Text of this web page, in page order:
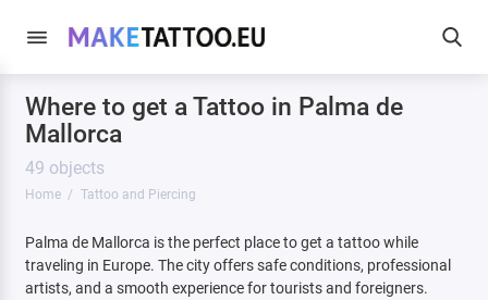
Where to get a Tattoo in Palma de
Mallorca
49 objects
Home Tattoo and Piercing
Palma de Mallorca is the perfect place to get a tattoo while
traveling in Europe. The city offers safe conditions, professional
artists, and a smooth experience for tourists and foreigners.